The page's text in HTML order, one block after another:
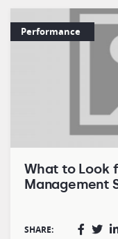
Performance
What to Look
Management
SHARE: